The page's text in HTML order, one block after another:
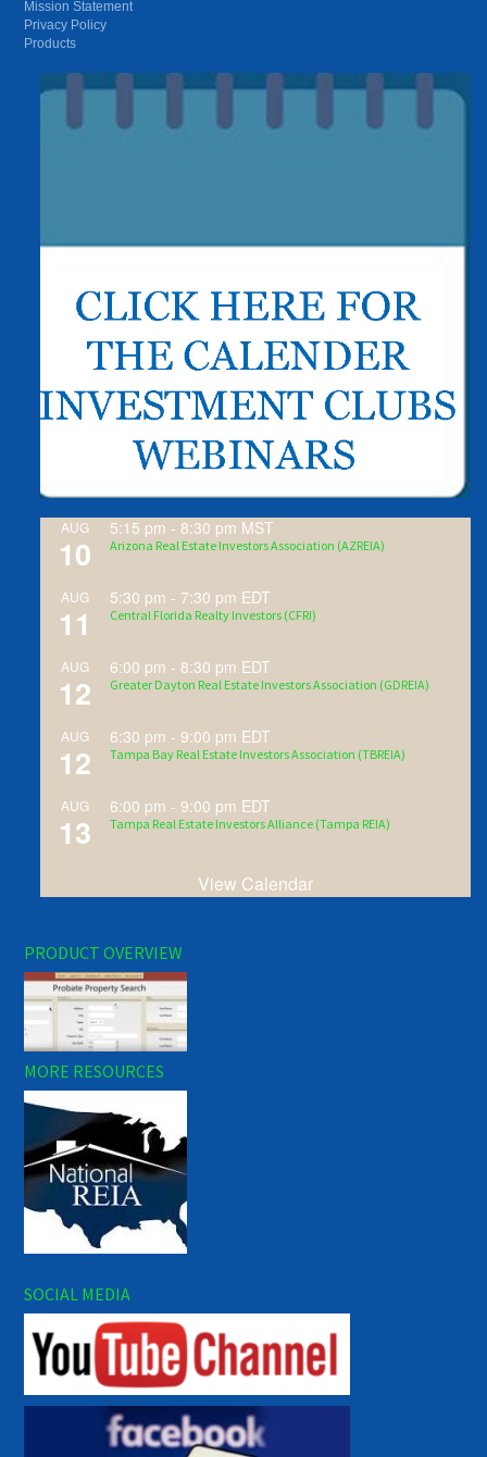
Mission Statement
Privacy Policy
Products
AUG
10
5:15 pm - 8:30 pm MST
Arizona Real Estate Investors Association (AZREIA)
AUG
11
5:30 pm - 7:30 pm EDT
Central Florida Realty Investors (CFRI)
AUG
12
6:00 pm - 8:30 pm EDT
Greater Dayton Real Estate Investors Association (GDREIA)
AUG
12
6:30 pm -9:00 pm EDT
Tampa Bay Real Estate Investors Association (TBREIA)
AUG
13
6:00 pm -9:00 pm EDT
Tampa Real Estate Investors Alliance (Tampa REIA)
View Calendar
PRODUCT OVERVIEW
MORE RESOURCES
SOCIAL MEDIA